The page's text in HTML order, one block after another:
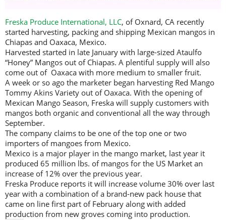
Freska Produce International, LLC, of Oxnard, CA recently
started harvesting, packing and shipping Mexican mangos in
Chiapas and Oaxaca, Mexico.
Harvested started in late January with large-sized Ataulfo
“Honey” Mangos out of Chiapas. A plentiful supply will also
come out of Oaxaca with more medium to smaller fruit.
A week or so ago the marketer began harvesting Red Mango
Tommy Akins Variety out of Oaxaca. With the opening of
Mexican Mango Season, Freska will supply customers with
mangos both organic and conventional all the way through
September.
The company claims to be one of the top one or two
importers of mangoes from Mexico.
Mexico is a major player in the mango market, last year it
produced 65 million lbs. of mangos for the US Market an
increase of 12% over the previous year.
Freska Produce reports it will increase volume 30% over last
year with a combination of a brand-new pack house that
came on line first part of February along with added
production from new groves coming into production.